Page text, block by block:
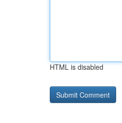
HTML is disabled